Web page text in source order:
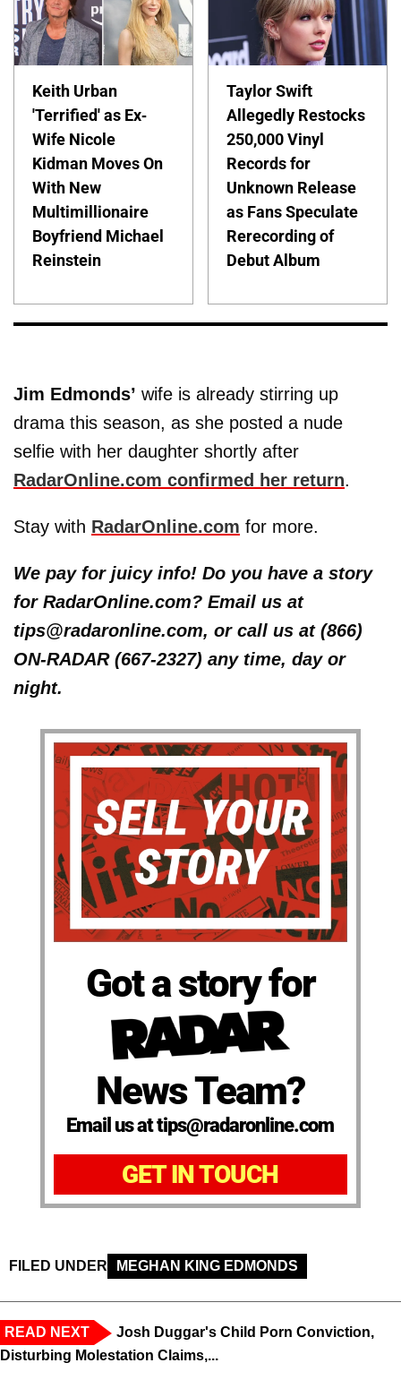
Keith Urban
'Terrified' as Ex-
Wife Nicole
Kidman Moves On
With New
Multimillionaire
Boyfriend Michael
Reinstein
Taylor Swift
Allegedly Restocks
250,000 Vinyl
Records for
Unknown Release
as Fans Speculate
Rerecording of
Debut Album
Jim Edmonds’ wife is already stirring up
drama this season, as she posted a nude
selfie with her daughter shortly after
RadarOnline.com confirmed her return.
Stay with RadarOnline.com for more.
We pay for juicy info! Do you have a story
for RadarOnline.com? Email us at
tips@radaronline.com, or call us at (866)
ON-RADAR (667-2327) any time, day or
night.
Got a story for
News Team?
Email us at tips@radaronline.com
GET IN TOUCH
FILED UNDER MEGHAN KING EDMONDS
READ NEXT
Josh Duggar's Child Porn Conviction,
Disturbing Molestation Claims,...